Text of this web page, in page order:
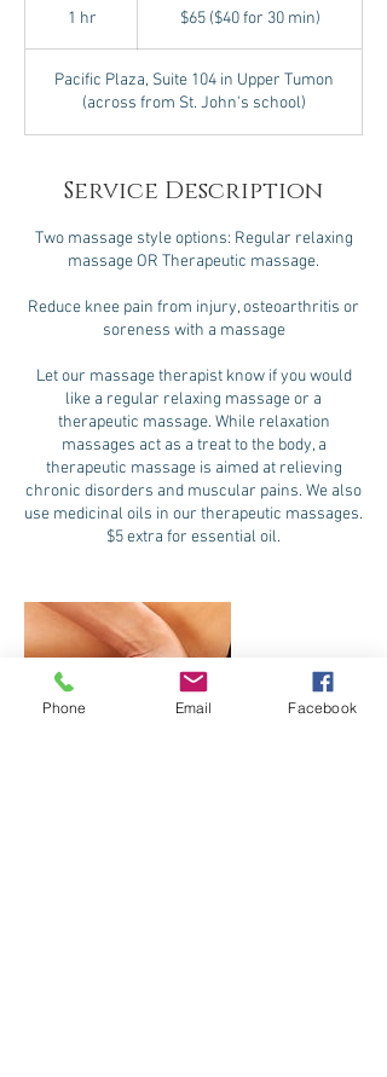
1 hr
min)
$65 ($40 for 30 min)
Pacific Plaza, Suite 104 in Upper Tumon
(across from St. John's school)
Service Description
Two massage style options: Regular relaxing
massage OR Therapeutic massage.
Reduce knee pain from injury, osteoarthritis or
soreness with a massage
Let our massage therapist know if you would
like a regular relaxing massage or a
therapeutic massage. While relaxation
massages act as a treat to the body, a
therapeutic massage is aimed at relieving
chronic disorders and muscular pains. We also
use medicinal oils in our therapeutic massages.
$5 extra for essential oil.
Phone Email Facebook